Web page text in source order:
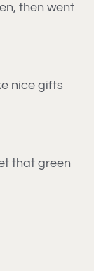
then went
nice gifts
that green